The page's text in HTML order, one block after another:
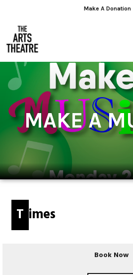
Make A Donation
MAKE A
Times
Book Now